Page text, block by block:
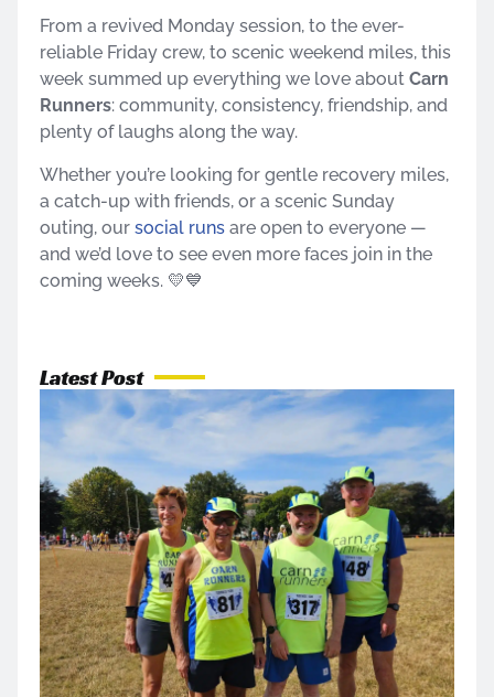
From a revived Monday session, to the ever-
reliable Friday crew, to scenic weekend miles, this
week summed up everything we love about Carn
Runners: community, consistency, friendship, and
plenty of laughs along the way.
Whether you’re looking for gentle recovery miles,
a catch-up with friends, or a scenic Sunday
outing, our social runs are open to everyone —
and we’d love to see even more faces join in the
coming weeks. 💛💙
Latest Post